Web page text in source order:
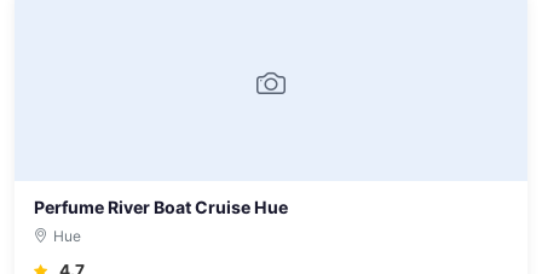
Perfume River Boat Cruise Hue
Hue